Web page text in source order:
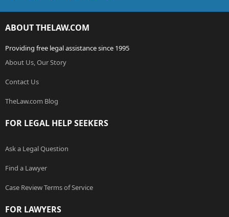
ABOUT THELAW.COM
Providing free legal assistance since 1995
About Us, Our Story
Contact Us
TheLaw.com Blog
FOR LEGAL HELP SEEKERS
Ask a Legal Question
Find a Lawyer
Case Review Terms of Service
FOR LAWYERS